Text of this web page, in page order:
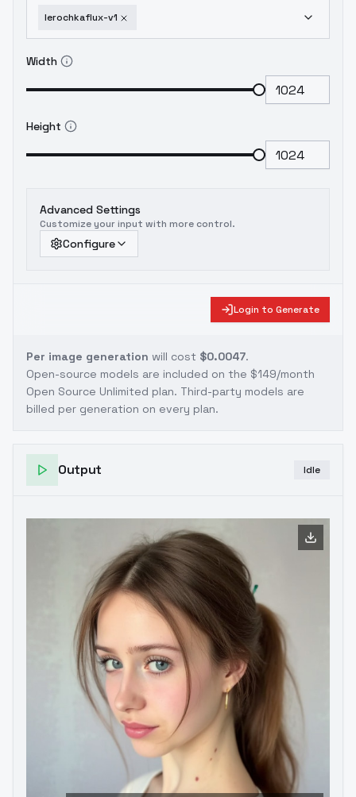
lerochkaflux-v1
Width
Height
Advanced Settings
Customize your input with more control.
Configure
Login to Generate
Per image generation will cost $0.0047.
Open-source models are included on the $149/month
Open Source Unlimited plan. Third-party models are
billed per generation on every plan.
Output Idle